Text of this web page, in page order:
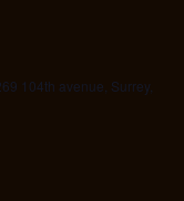
104th avenue, Surrey,